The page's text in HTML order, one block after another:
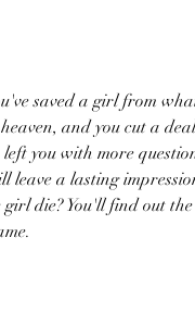
saved a girl from
and you cut a
you with more
leave a lasting
die? You'll find out